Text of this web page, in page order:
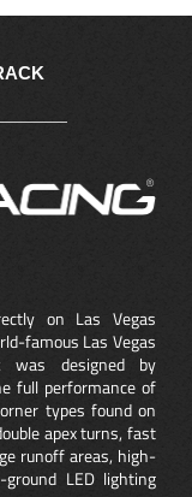
on Las Vegas
famous Las Vegas
was designed by
full performance of
types found on
apex turns, fast
runoff areas, high-
LED lighting